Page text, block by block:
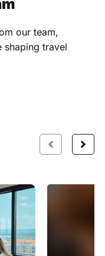
our team,
shaping travel